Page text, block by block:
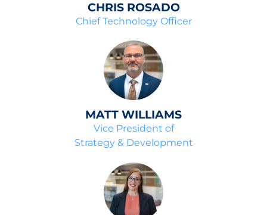
CHRIS ROSADO
Chief Technology Officer
MATT WILLIAMS
Vice President of
Strategy & Development